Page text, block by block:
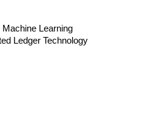
Learning
Ledger Technology